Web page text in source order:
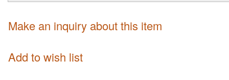
Make an inquiry about this item
Add to wish list